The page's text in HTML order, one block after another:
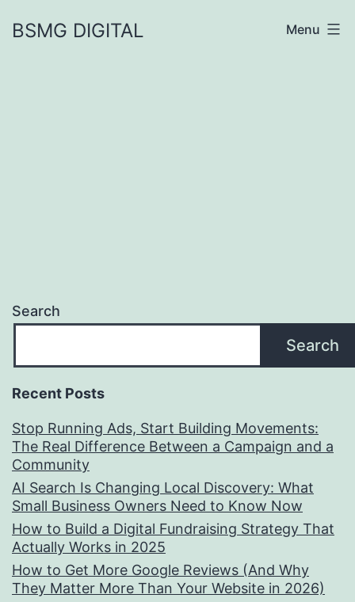
toBSMG DIGITAL Menu
Search
Search
Recent Posts
Stop Running Ads, Start Building Movements:
The Real Difference Between a Campaign and a
Community
AI Search Is Changing Local Discovery: What
Small Business Owners Need to Know Now
How to Build a Digital Fundraising Strategy That
Actually Works in 2025
How to Get More Google Reviews (And Why
They Matter More Than Your Website in 2026)